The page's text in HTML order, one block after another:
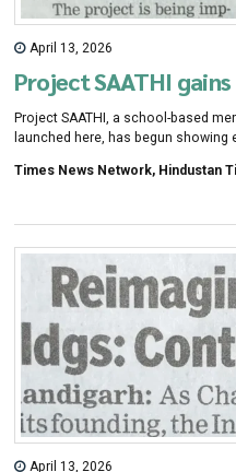
April 13, 2026
Project SAATHI
Project SAATHI, a school-based
launched here, has begun
Times News Network, Hindustan
April 13, 2026